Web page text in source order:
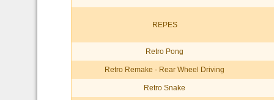
REPES
Retro Pong
Retro Remake - Rear Wheel Driving
Retro Snake